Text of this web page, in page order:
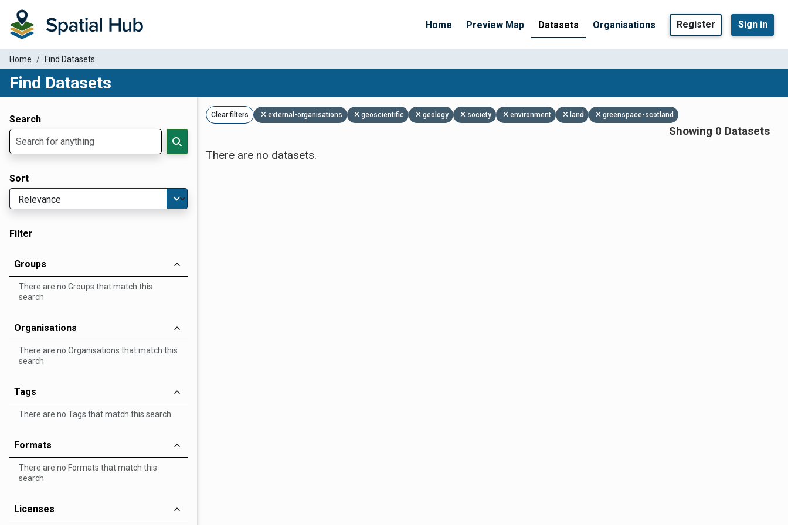
Home Preview Map Datasets Organisations Register Sign in
Home Find Datasets
Find Datasets
Search
Sort
Filter
Groups
There are no Groups that match this
search
Organisations
There are no Organisations that match this
search
Tags
There are no Tags that match this search
Formats
There are no Formats that match this
search
Licenses
Clear filters external-organisations geoscientific geology society environment land greenspace-scotland
Showing 0 Datasets
There are no datasets.